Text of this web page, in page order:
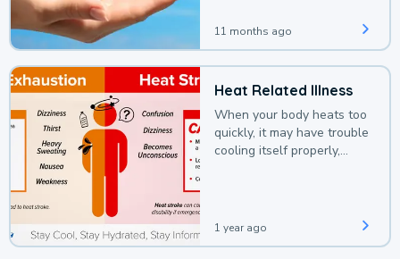
11 months ago
Heat Related Illness
When your body heats too
quickly, it may have trouble
cooling itself properly,
1 year ago